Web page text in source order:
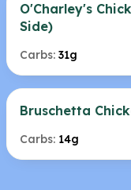
O'Charley's
Side)
Carbs: 31g
Bruschetta
Carbs: 14g